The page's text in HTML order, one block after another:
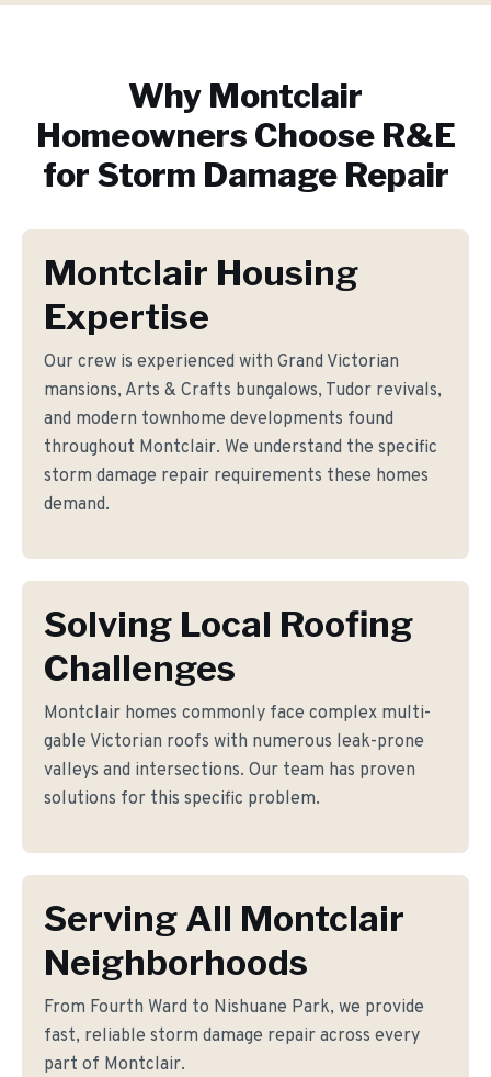
Why Montclair
Homeowners Choose R&E
for Storm Damage Repair
Montclair Housing
Expertise
Our crew is experienced with Grand Victorian
mansions, Arts & Crafts bungalows, Tudor revivals,
and modern townhome developments found
throughout Montclair. We understand the specific
storm damage repair requirements these homes
demand.
Solving Local Roofing
Challenges
Montclair homes commonly face complex multi-
gable Victorian roofs with numerous leak-prone
valleys and intersections. Our team has proven
solutions for this specific problem.
Serving All Montclair
Neighborhoods
From Fourth Ward to Nishuane Park, we provide
fast, reliable storm damage repair across every
part of Montclair.